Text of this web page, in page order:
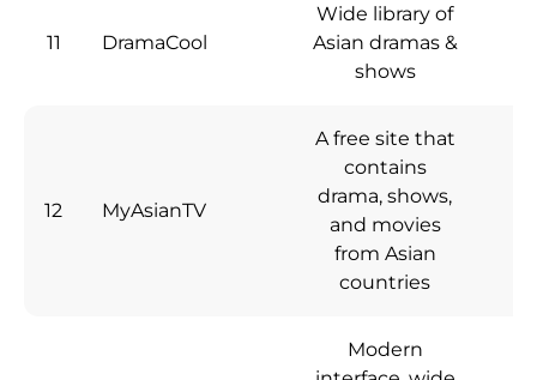
11 DramaCool
Wide library of
Asian dramas &
shows
12 MyAsianTV
A free site that
contains
drama, shows,
and movies
from Asian
countries
Modern